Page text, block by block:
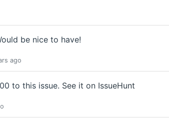
be nice to have!
ago
to this issue. See it on IssueHunt